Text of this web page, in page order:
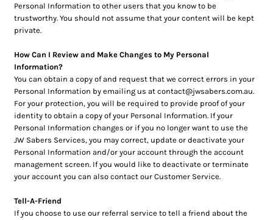
Personal Information to other users that you know to be
trustworthy. You should not assume that your content will be kept
private.
How Can I Review and Make Changes to My Personal
Information?
You can obtain a copy of and request that we correct errors in your
Personal Information by emailing us at contact@jwsabers.com.au.
For your protection, you will be required to provide proof of your
identity to obtain a copy of your Personal Information. If your
Personal Information changes or if you no longer want to use the
JW Sabers Services, you may correct, update or deactivate your
Personal Information and/or your account through the account
management screen. If you would like to deactivate or terminate
your account you can also contact our Customer Service.
Tell-A-Friend
If you choose to use our referral service to tell a friend about the